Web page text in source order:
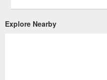
Explore Nearby